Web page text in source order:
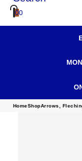
00
HomeShopArrows